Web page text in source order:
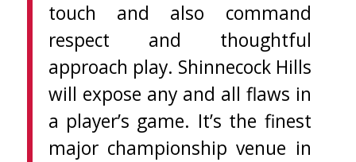
touch and also command
respect and thoughtful
approach play. Shinnecock Hills
will expose any and all flaws in
a player’s game. It’s the finest
major championship venue in